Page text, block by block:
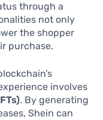
through a
not only
the shopper
purchase.
involves
. By generating
Shein can